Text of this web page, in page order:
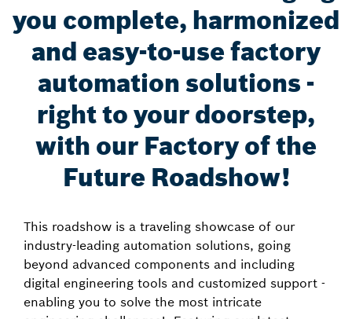
you complete, harmonized
and easy-to-use factory
automation solutions -
right to your doorstep,
with our Factory of the
Future Roadshow!
This roadshow is a traveling showcase of our
industry-leading automation solutions, going
beyond advanced components and including
digital engineering tools and customized support -
enabling you to solve the most intricate